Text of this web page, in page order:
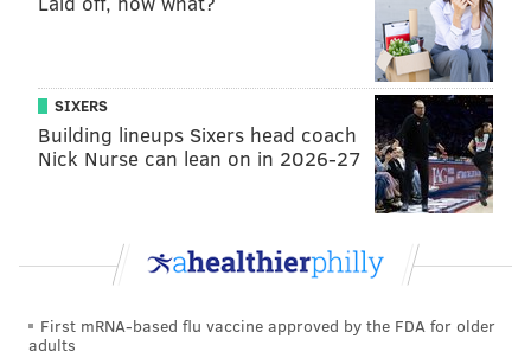
Pennsylvania’s job bank,
, lists more than
170,000 job openings, including over 44,000 in
Philadelphia and the surrounding suburbs. New
Jersey created a
for the coronavirus
outbreak. It includes more than 49,000 openings
across the state.
Pennsylvania’s Department of Labor and Industry is
unemployment and workers' compensation
benefits to all full-time and part-time workers who
jobs due to COVID-19.
SIXERS
Building lineups Sixers head coach
Nick Nurse can lean on in 2026-27
First mRNA-based flu vaccine approved by the FDA for older
adults